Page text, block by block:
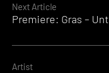
Next Article
Premiere: Gras –
Artist